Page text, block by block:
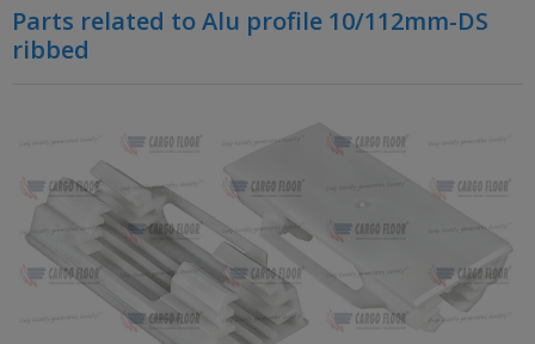
Parts related to Alu profile 10/112mm-DS
ribbed